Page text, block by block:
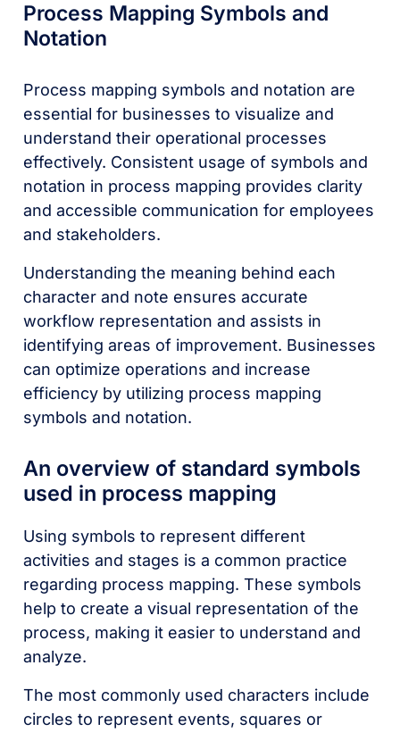
Process Mapping Symbols and
Notation
Process mapping symbols and notation are
essential for businesses to visualize and
understand their operational processes
effectively. Consistent usage of symbols and
notation in process mapping provides clarity
and accessible communication for employees
and stakeholders.
Understanding the meaning behind each
character and note ensures accurate
workflow representation and assists in
identifying areas of improvement. Businesses
can optimize operations and increase
efficiency by utilizing process mapping
symbols and notation.
An overview of standard symbols
used in process mapping
Using symbols to represent different
activities and stages is a common practice
regarding process mapping. These symbols
help to create a visual representation of the
process, making it easier to understand and
analyze.
The most commonly used characters include
circles to represent events, squares or